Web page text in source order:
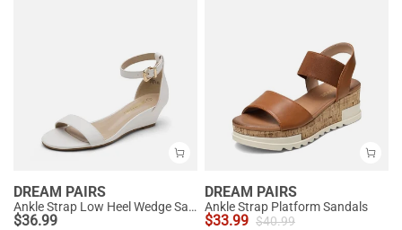
DREAM PAIRS
Ankle Strap Low Heel Wedge Sandals
$36.99
DREAM PAIRS
Ankle Strap Platform Sandals
$33.99 $40.99